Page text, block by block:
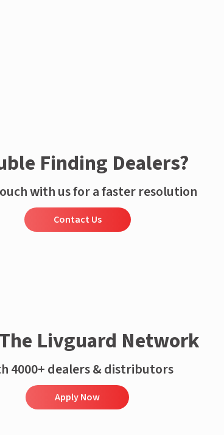
Finding Dealers?
with us for a faster resolution
Contact Us
Livguard Network
4000+ dealers & distributors
Apply Now